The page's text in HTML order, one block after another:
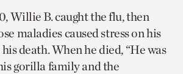
Willie B. caught the flu, then
maladies caused stress on his
death. When he died, “He was
gorilla family and the